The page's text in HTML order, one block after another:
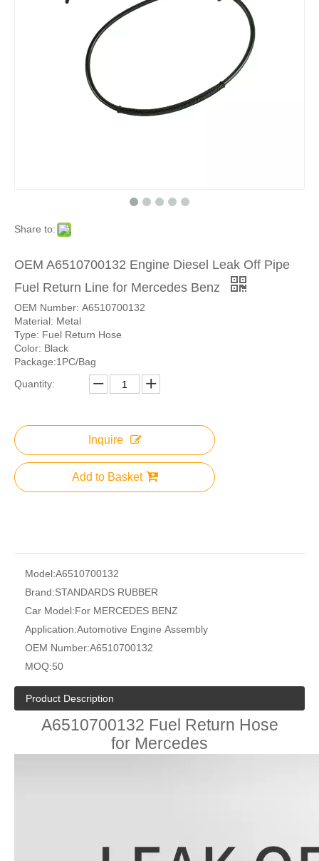
Share to:
OEM A6510700132 Engine Diesel Leak Off Pipe
Fuel Return Line for Mercedes Benz
OEM Number: A6510700132
Material: Metal
Type: Fuel Return Hose
Color: Black
Package:1PC/Bag
Quantity:
Inquire
Add to Basket
Model:A6510700132
Brand:STANDARDS RUBBER
Car Model:For MERCEDES BENZ
Application:Automotive Engine Assembly
OEM Number:A6510700132
MOQ:50
Product Description
A6510700132 Fuel Return Hose
for Mercedes